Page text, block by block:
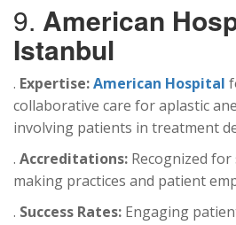
9. American
Istanbul
. Expertise:American Hospital
collaborative care for aplastic
involving patients in treatment
. Accreditations: Recognized
making practices and patient
. Success Rates: Engaging